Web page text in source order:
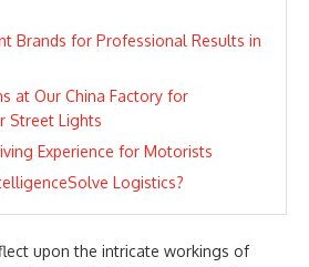
Brands for Professional Results in
at Our China Factory for
Street Lights
Experience for Motorists
Logistics?
upon the intricate workings of